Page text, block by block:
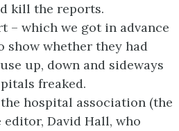
kill the reports.
– which we got in advance
show whether they had
up, down and sideways
freaked.
hospital association (the
editor, David Hall, who